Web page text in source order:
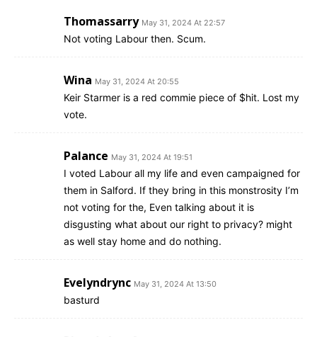
Thomassarry May 31, 2024 At 22:57
Not voting Labour then. Scum.
Wina May 31, 2024 At 20:55
Keir Starmer is a red commie piece of $hit. Lost my
vote.
Palance May 31, 2024 At 19:51
I voted Labour all my life and even campaigned for
them in Salford. If they bring in this monstrosity I’m
not voting for the, Even talking about it is
disgusting what about our right to privacy? might
as well stay home and do nothing.
Evelyndrync May 31, 2024 At 13:50
basturd